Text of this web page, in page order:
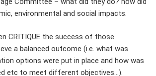
environmental and social impacts.
CRITIQUE the success of those
a balanced outcome (i.e. what was
options were put in place and how was
etc to meet different objectives…).